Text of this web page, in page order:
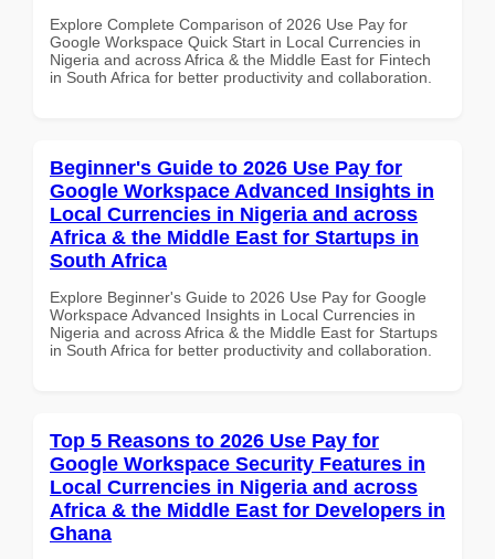
Explore Complete Comparison of 2026 Use Pay for
Google Workspace Quick Start in Local Currencies in
Nigeria and across Africa & the Middle East for Fintech
in South Africa for better productivity and collaboration.
Beginner's Guide to 2026 Use Pay for
Google Workspace Advanced Insights in
Local Currencies in Nigeria and across
Africa & the Middle East for Startups in
South Africa
Explore Beginner's Guide to 2026 Use Pay for Google
Workspace Advanced Insights in Local Currencies in
Nigeria and across Africa & the Middle East for Startups
in South Africa for better productivity and collaboration.
Top 5 Reasons to 2026 Use Pay for
Google Workspace Security Features in
Local Currencies in Nigeria and across
Africa & the Middle East for Developers in
Ghana